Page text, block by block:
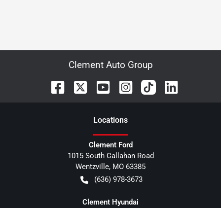
Clement Auto Group
Locations
Clement Ford
1015 South Callahan Road
Wentzville, MO 63385
(636) 978-3673
Clement Hyundai